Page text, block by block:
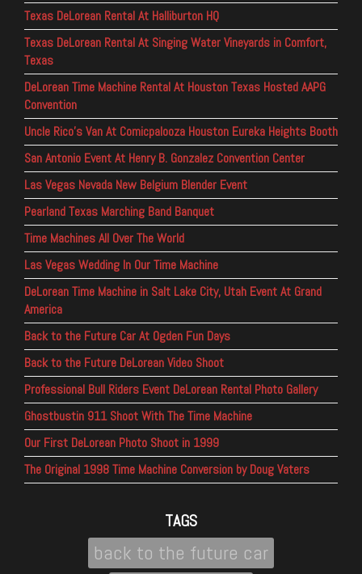
Texas DeLorean Rental At Halliburton HQ
Texas DeLorean Rental At Singing Water Vineyards in Comfort,
Texas
DeLorean Time Machine Rental At Houston Texas Hosted AAPG
Convention
Uncle Rico’s Van At Comicpalooza Houston Eureka Heights Booth
San Antonio Event At Henry B. Gonzalez Convention Center
Las Vegas Nevada New Belgium Blender Event
Pearland Texas Marching Band Banquet
Time Machines All Over The World
Las Vegas Wedding In Our Time Machine
DeLorean Time Machine in Salt Lake City, Utah Event At Grand
America
Back to the Future Car At Ogden Fun Days
Back to the Future DeLorean Video Shoot
Professional Bull Riders Event DeLorean Rental Photo Gallery
Ghostbustin 911 Shoot With The Time Machine
Our First DeLorean Photo Shoot in 1999
The Original 1998 Time Machine Conversion by Doug Vaters
TAGS
back to the future car